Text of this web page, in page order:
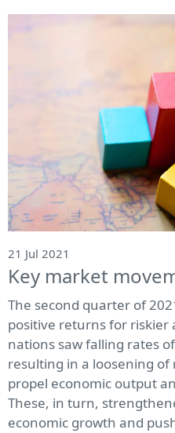
21 Jul 2021
Key market
The second quarter of
positive returns for riskier
nations saw falling rates
resulting in a loosening
propel economic output
These, in turn,
economic growth and